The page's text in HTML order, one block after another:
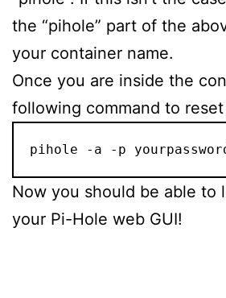
the “pihole” part of the
your container name.
Once you are inside the
following command to
pihole -a -p
Now you should be able to
your Pi-Hole web GUI!